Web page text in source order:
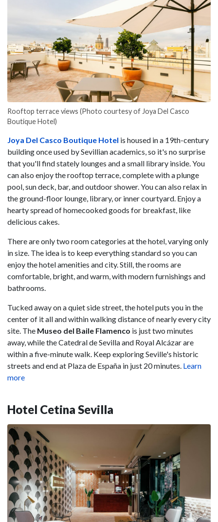
Rooftop terrace views (Photo courtesy of Joya Del Casco
Boutique Hotel)
Joya Del Casco Boutique Hotel is housed in a 19th-century
building once used by Sevillian academics, so it's no surprise
that you'll find stately lounges and a small library inside. You
can also enjoy the rooftop terrace, complete with a plunge
pool, sun deck, bar, and outdoor shower. You can also relax in
the ground-floor lounge, library, or inner courtyard. Enjoy a
hearty spread of homecooked goods for breakfast, like
delicious cakes.
There are only two room categories at the hotel, varying only
in size. The idea is to keep everything standard so you can
enjoy the hotel amenities and city. Still, the rooms are
comfortable, bright, and warm, with modern furnishings and
bathrooms.
Tucked away on a quiet side street, the hotel puts you in the
center of it all and within walking distance of nearly every city
site. The Museo del Baile Flamenco is just two minutes
away, while the Catedral de Sevilla and Royal Alcázar are
within a five-minute walk. Keep exploring Seville's historic
streets and end at Plaza de España in just 20 minutes. Learn
more
Hotel Cetina Sevilla